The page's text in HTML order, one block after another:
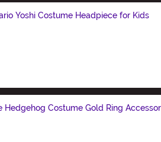
Yoshi Costume Headpiece for Kids
Hedgehog Costume Gold Ring